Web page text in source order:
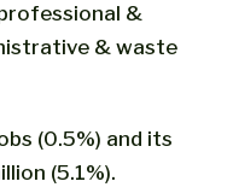
&
& waste
(0.5%) and its
(5.1%).